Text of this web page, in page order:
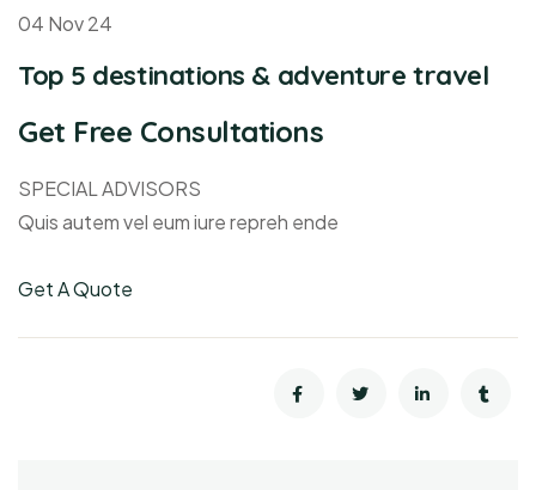
04 Nov 24
Top 5 destinations & adventure travel
Get Free Consultations
SPECIAL ADVISORS
Quis autem vel eum iure repreh ende
Get A Quote